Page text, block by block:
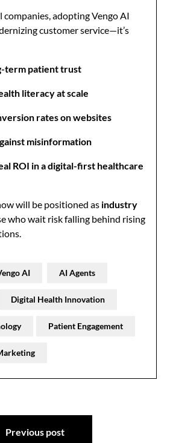
companies, adopting Vengo AI
customer service—it’s
term patient trust
literacy at scale
rates on websites
misinformation
ROI in a digital-first healthcare
will be positioned as industry
who wait risk falling behind rising
AI AI Agents
Digital Health Innovation
Patient Engagement
Previous post